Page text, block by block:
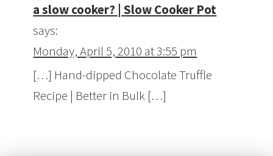
a slow cooker? | Slow Cooker Pot
says:
Monday, April 5, 2010 at 3:55 pm
[…] Hand-dipped Chocolate Truffle
Recipe | Better in Bulk […]